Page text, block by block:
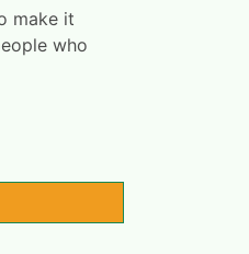
make it
who